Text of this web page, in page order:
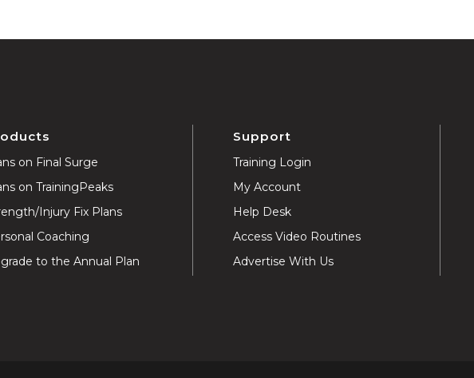
on Final Surge
on TrainingPeaks
Injury Fix Plans
Coaching
to the Annual Plan
Support
Training Login
My Account
Help Desk
Access Video Routines
Advertise With Us